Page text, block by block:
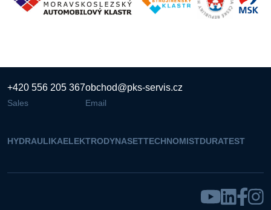
+420 556 205 367
Sales
obchod@pks-servis.cz
Email
HYDRAULIKAELEKTRODYNASETTECHNOMISTDURATEST